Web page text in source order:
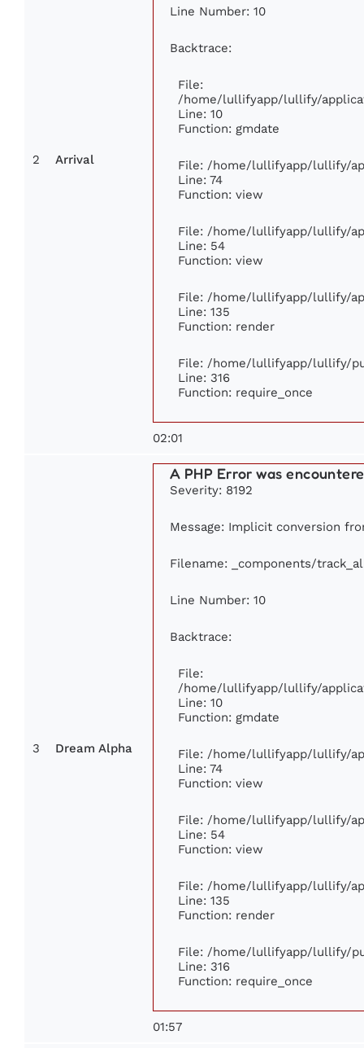
2 Arrival
Line Number: 10
Backtrace:
File:
/home/lullifyapp/lullify/
Line: 10
Function: gmdate
File: /home/lullifyapp/lullify/
Line: 74
Function: view
File: /home/lullifyapp/lullify/
Line: 54
Function: view
File: /home/lullifyapp/lullify/
Line: 135
Function: render
File: /home/lullifyapp/lullify/
Line: 316
Function: require_once
02:01
3 Dream Alpha
A PHP Error was
Severity: 8192
Message: Implicit conversion
Filename: _components/
Line Number: 10
Backtrace:
File:
/home/lullifyapp/lullify/
Line: 10
Function: gmdate
File: /home/lullifyapp/lullify/
Line: 74
Function: view
File: /home/lullifyapp/lullify/
Line: 54
Function: view
File: /home/lullifyapp/lullify/
Line: 135
Function: render
File: /home/lullifyapp/lullify/
Line: 316
Function: require_once
01:57